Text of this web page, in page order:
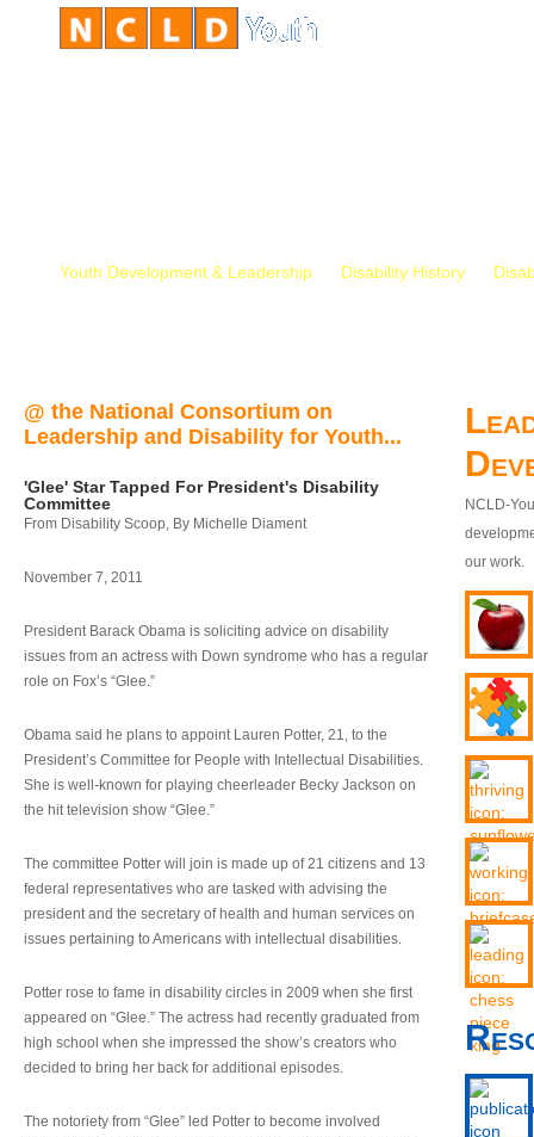
Youth Development & Leadership Disability History
@ the National Consortium on
Leadership and Disability for Youth...
'Glee' Star Tapped For President's Disability
Committee
From Disability Scoop, By Michelle Diament
November 7, 2011
President Barack Obama is soliciting advice on disability
issues from an actress with Down syndrome who has a regular
role on Fox’s “Glee.”
Obama said he plans to appoint Lauren Potter, 21, to the
President’s Committee for People with Intellectual Disabilities.
She is well-known for playing cheerleader Becky Jackson on
the hit television show “Glee.”
The committee Potter will join is made up of 21 citizens and 13
federal representatives who are tasked with advising the
president and the secretary of health and human services on
issues pertaining to Americans with intellectual disabilities.
Potter rose to fame in disability circles in 2009 when she first
appeared on “Glee.” The actress had recently graduated from
high school when she impressed the show’s creators who
decided to bring her back for additional episodes.
The notoriety from “Glee” led Potter to become involved
NCLD-
our work.